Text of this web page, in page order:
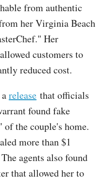
from authentic
her Virginia Beach
Her
customers to
reduced cost.
release that officials
found fake
the couple's home.
more than $1
agents also found
that allowed her to